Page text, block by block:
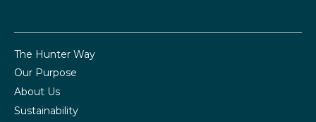
The Hunter Way
Our Purpose
About Us
Sustainability